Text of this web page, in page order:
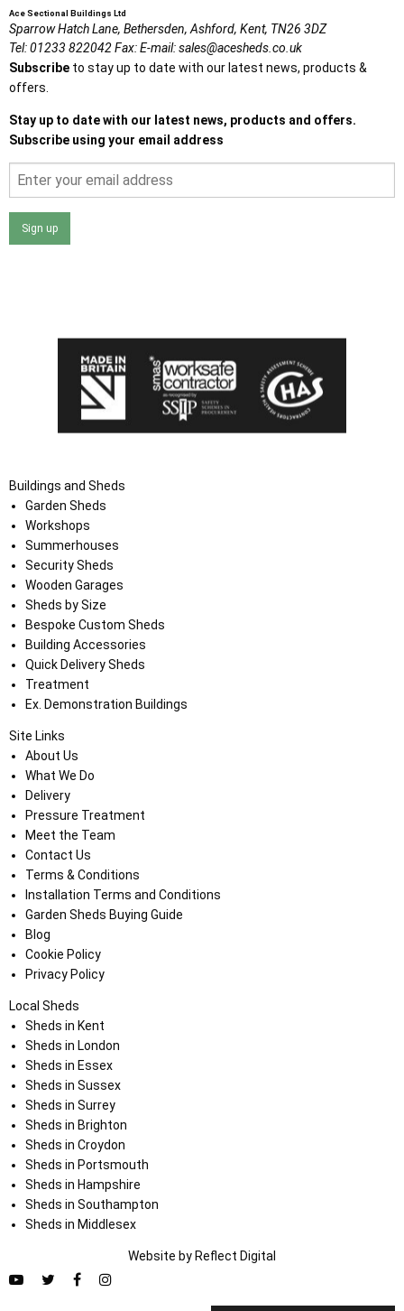
Ace Sectional Buildings Ltd
Sparrow Hatch Lane, Bethersden, Ashford, Kent, TN26 3DZ
Tel:01233 822042Fax:E-mail:sales@acesheds.co.uk
Subscribe to stay up to date with our latest news, products &
offers.
Stay up to date with our latest news, products and offers.
Subscribe using your email address
Sign up
Buildings and Sheds
Garden Sheds
Workshops
Summerhouses
Security Sheds
Wooden Garages
Sheds by Size
Bespoke Custom Sheds
Building Accessories
Quick Delivery Sheds
Treatment
Ex. Demonstration Buildings
Site Links
About Us
What We Do
Delivery
Pressure Treatment
Meet the Team
Contact Us
Terms & Conditions
Installation Terms and Conditions
Garden Sheds Buying Guide
Blog
Cookie Policy
Privacy Policy
Local Sheds
Sheds in Kent
Sheds in London
Sheds in Essex
Sheds in Sussex
Sheds in Surrey
Sheds in Brighton
Sheds in Croydon
Sheds in Portsmouth
Sheds in Hampshire
Sheds in Southampton
Sheds in Middlesex
Website by Reflect Digital